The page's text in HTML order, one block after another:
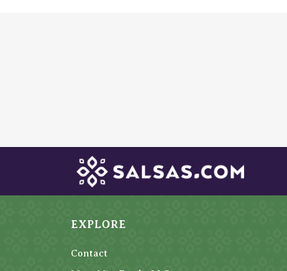
EXPLORE
Contact